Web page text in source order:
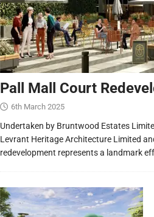
Pall Mall Court
6th March 2025
Undertaken by Bruntwood Estates
Levrant Heritage Architecture Limited
redevelopment represents a landmark